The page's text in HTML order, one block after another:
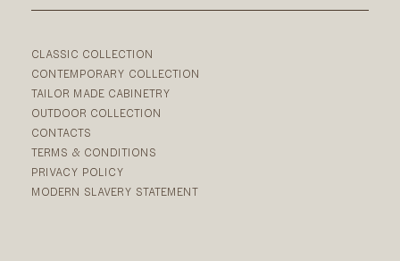
CLASSIC COLLECTION
CONTEMPORARY COLLECTION
TAILOR MADE CABINETRY
OUTDOOR COLLECTION
CONTACTS
TERMS & CONDITIONS
PRIVACY POLICY
MODERN SLAVERY STATEMENT